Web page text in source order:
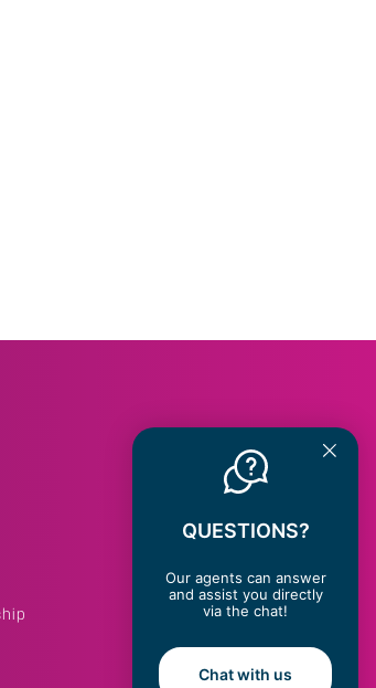
QUESTIONS?
Our agents can answer
and assist you directly
via the chat!
Chat with us